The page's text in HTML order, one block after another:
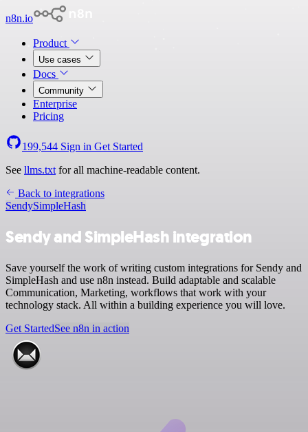
n8n.io
Product
Use cases
Docs
Community
Enterprise
Pricing
199,544 Sign in Get Started
See llms.txt for all machine-readable content.
Back to integrations
SendySimpleHash
Sendy and SimpleHash integration
Save yourself the work of writing custom integrations for Sendy and
SimpleHash and use n8n instead. Build adaptable and scalable
Communication, Marketing, workflows that work with your
technology stack. All within a building experience you will love.
Get StartedSee n8n in action